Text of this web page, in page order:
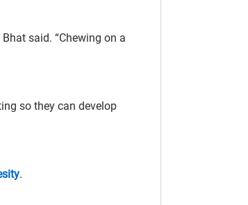
said. “Chewing on a
so they can develop
.